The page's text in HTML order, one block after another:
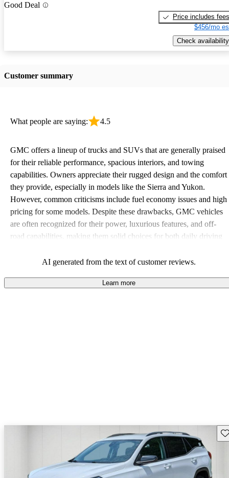
Good Deal
Price includes fees
$456/mo
Check availability
Customer summary
What people are saying: 4.5
GMC offers a lineup of trucks and SUVs that are generally praised
for their reliable performance, spacious interiors, and towing
capabilities. Owners appreciate their rugged design and the comfort
they provide, especially in models like the Sierra and Yukon.
However, common criticisms include fuel economy issues and high
pricing for some models. Despite these drawbacks, GMC vehicles
are often recognized for their power, luxurious features, and off-
road capabilities, making them solid choices for both daily driving
AI generated from the text of customer reviews.
Learn more